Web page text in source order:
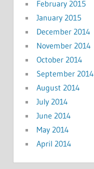
February 2015
January 2015
December 2014
November 2014
October 2014
September 2014
August 2014
July 2014
June 2014
May 2014
April 2014